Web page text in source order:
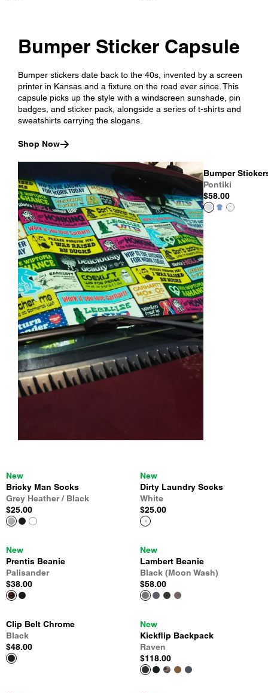
Bumper Sticker Capsule
Bumper stickers date back to the 40s, invented by a screen
printer in Kansas and a fixture on the road ever since. This
capsule picks up the style with a windscreen sunshade, pin
badges, and sticker pack, alongside a series of t-shirts and
sweatshirts carrying the slogans.
Shop Now
Bumper
Pontiki
$58.00
New
Bricky Man Socks
Grey Heather / Black
$25.00
New
Dirty Laundry Socks
White
$25.00
New
Prentis Beanie
Palisander
$38.00
New
Lambert Beanie
Black (Moon Wash)
$58.00
Clip Belt Chrome
Black
$48.00
New
Kickflip Backpack
Raven
$118.00